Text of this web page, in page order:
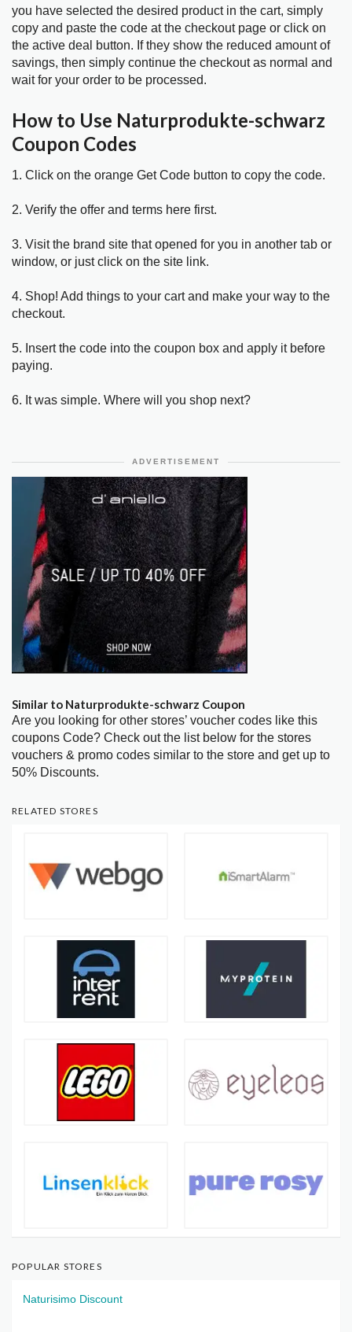
you have selected the desired product in the cart, simply
copy and paste the code at the checkout page or click on
the active deal button. If they show the reduced amount of
savings, then simply continue the checkout as normal and
wait for your order to be processed.
How to Use Naturprodukte-schwarz
Coupon Codes
1. Click on the orange Get Code button to copy the code.
2. Verify the offer and terms here first.
3. Visit the brand site that opened for you in another tab or
window, or just click on the site link.
4. Shop! Add things to your cart and make your way to the
checkout.
5. Insert the code into the coupon box and apply it before
paying.
6. It was simple. Where will you shop next?
ADVERTISEMENT
Similar to Naturprodukte-schwarz Coupon
Are you looking for other stores’ voucher codes like this
coupons Code? Check out the list below for the stores
vouchers & promo codes similar to the store and get up to
50% Discounts.
RELATED STORES
POPULAR STORES
Naturisimo Discount